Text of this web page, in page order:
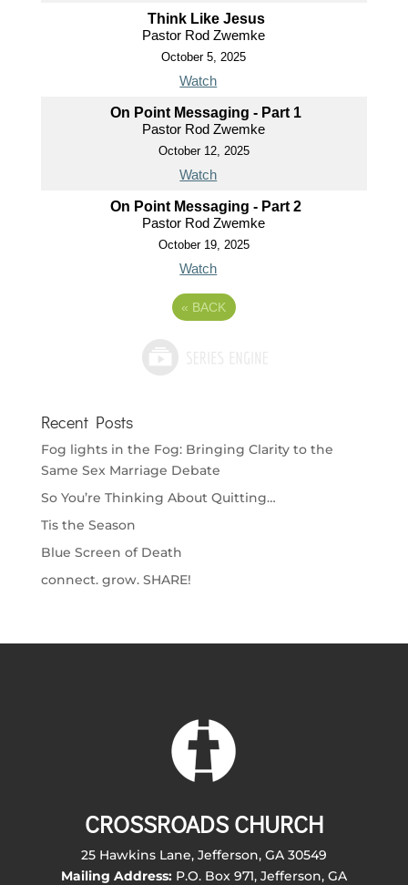
Think Like Jesus
Pastor Rod Zwemke
October 5, 2025
Watch
On Point Messaging - Part 1
Pastor Rod Zwemke
October 12, 2025
Watch
On Point Messaging - Part 2
Pastor Rod Zwemke
October 19, 2025
Watch
« BACK
Recent Posts
Fog lights in the Fog: Bringing Clarity to the
Same Sex Marriage Debate
So You’re Thinking About Quitting…
Tis the Season
Blue Screen of Death
connect. grow. SHARE!
CROSSROADS CHURCH
25 Hawkins Lane, Jefferson, GA 30549
Mailing Address:P.O. Box 971, Jefferson, GA